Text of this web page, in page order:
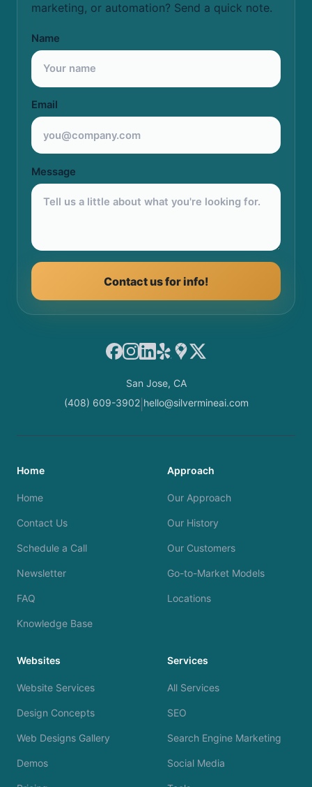
marketing, or automation? Send a quick note.
Name
Email
Message
Contact us for info!
Facebook
Instagram
LinkedIn
YelpGoogle Maps
X
San Jose, CA
(408) 609-3902| hello@silvermineai.com
Home
Home
Contact Us
Schedule a Call
Newsletter
FAQ
Knowledge Base
Approach
Our Approach
Our History
Our Customers
Go-to-Market Models
Locations
Websites
Website Services
Design Concepts
Web Designs Gallery
Demos
Services
All Services
SEO
Search Engine Marketing
Social Media